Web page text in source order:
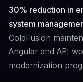
30% reduction in
system
ColdFusion
Angular and API
modernization